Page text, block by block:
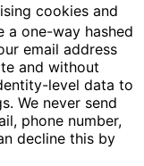
cookies and
a one-way hashed
email address
and without
level data to
We never send
phone number,
decline this by